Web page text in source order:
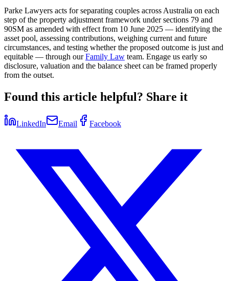
Parke Lawyers acts for separating couples across Australia on each
step of the property adjustment framework under sections 79 and
90SM as amended with effect from 10 June 2025 — identifying the
asset pool, assessing contributions, weighing current and future
circumstances, and testing whether the proposed outcome is just and
equitable — through our Family Law team. Engage us early so
disclosure, valuation and the balance sheet can be framed properly
from the outset.
Found this article helpful? Share it
LinkedIn Email Facebook